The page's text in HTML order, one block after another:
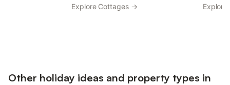
Explore Cottages →
Other holiday ideas and property types in